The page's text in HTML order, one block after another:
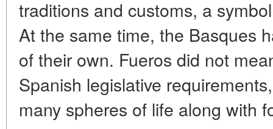
traditions and customs, a
At the same time, the Basques
of their own. Fueros did not
Spanish legislative
many spheres of life along with